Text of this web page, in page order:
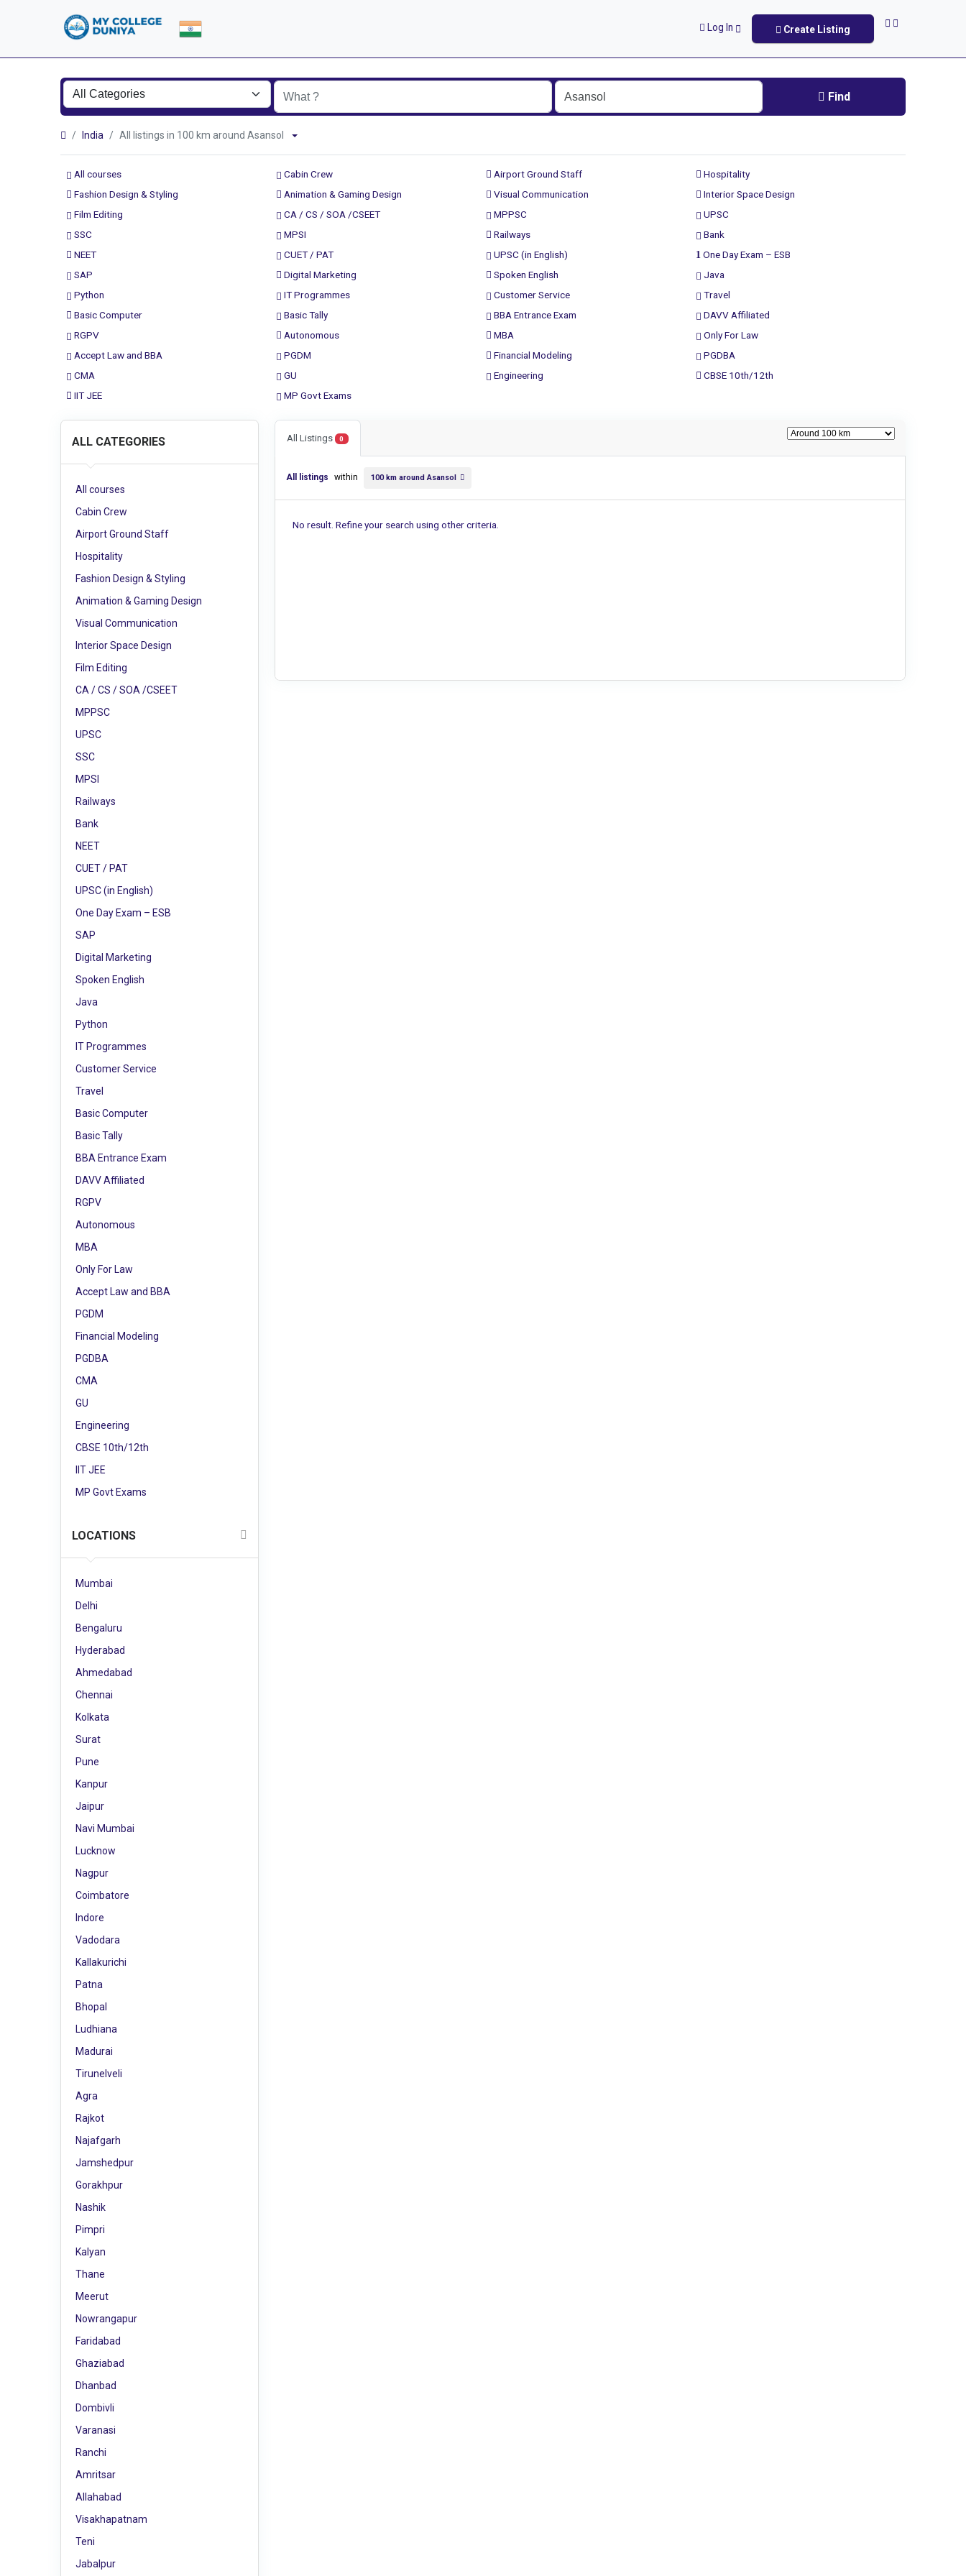
Log In Create Listing
Find
India All listings in 100 km around Asansol
All courses Cabin Crew Airport Ground Staff
Hospitality
Fashion Design & Styling
Animation & Gaming Design Visual Communication
Interior Space Design
Film Editing
CA / CS / SOA /CSEET MPPSC
UPSC
SSC
MPSI Railways
Bank
NEET
CUET / PAT UPSC (in English)
One Day Exam – ESB
SAP
Digital Marketing Spoken English
Java
Python
IT Programmes Customer Service
Travel
Basic Computer
Basic Tally BBA Entrance Exam
DAVV Affiliated
RGPV
Autonomous MBA
Only For Law
Accept Law and BBA
PGDM Financial Modeling
PGDBA
CMA
GU Engineering
CBSE 10th/12th
IIT JEE
MP Govt Exams
ALL CATEGORIES
All courses
Cabin Crew
Airport Ground Staff
Hospitality
Fashion Design & Styling
Animation & Gaming Design
Visual Communication
Interior Space Design
Film Editing
CA / CS / SOA /CSEET
MPPSC
UPSC
SSC
MPSI
Railways
Bank
NEET
CUET / PAT
UPSC (in English)
One Day Exam – ESB
SAP
Digital Marketing
Spoken English
Java
Python
IT Programmes
Customer Service
Travel
Basic Computer
Basic Tally
BBA Entrance Exam
DAVV Affiliated
RGPV
Autonomous
MBA
Only For Law
Accept Law and BBA
PGDM
Financial Modeling
PGDBA
CMA
GU
Engineering
CBSE 10th/12th
IIT JEE
MP Govt Exams
LOCATIONS
Mumbai
Delhi
Bengaluru
Hyderabad
Ahmedabad
Chennai
Kolkata
Surat
Pune
Kanpur
Jaipur
Navi Mumbai
Lucknow
Nagpur
Coimbatore
Indore
Vadodara
Kallakurichi
Patna
Bhopal
Ludhiana
Madurai
Tirunelveli
Agra
Rajkot
Najafgarh
Jamshedpur
Gorakhpur
Nashik
Pimpri
Kalyan
Thane
Meerut
Nowrangapur
Faridabad
Ghaziabad
Dhanbad
Dombivli
Varanasi
Ranchi
Amritsar
Allahabad
Visakhapatnam
Teni
Jabalpur
All Listings 0
All listings within 100 km around Asansol
No result. Refine your search using other criteria.